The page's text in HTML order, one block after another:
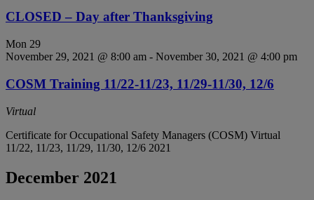
CLOSED – Day after Thanksgiving
Mon 29
November 29, 2021 @ 8:00 am - November 30, 2021 @ 4:00 pm
COSM Training 11/22-11/23, 11/29-11/30, 12/6
Virtual
Certificate for Occupational Safety Managers (COSM) Virtual
11/22, 11/23, 11/29, 11/30, 12/6 2021
December 2021